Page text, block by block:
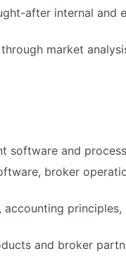
after internal and
market
software and
broker
and broker